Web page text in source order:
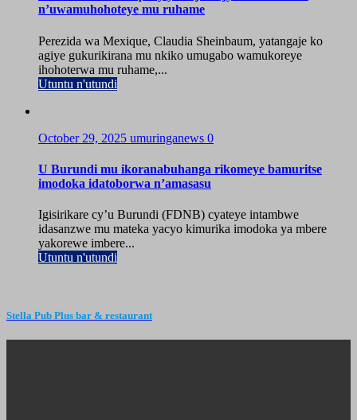
n’uwamuhohoteye mu ruhame
Perezida wa Mexique, Claudia Sheinbaum, yatangaje ko
agiye gukurikirana mu nkiko umugabo wamukoreye
ihohoterwa mu ruhame,...
Utuntu n'utundi
October 29, 2025 umuringanews 0
U Burundi mu ikoranabuhanga rikomeye bamuritse
imodoka idatoborwa n’amasasu
Igisirikare cy’u Burundi (FDNB) cyateye intambwe
idasanzwe mu mateka yacyo kimurika imodoka ya mbere
yakorewe imbere...
Utuntu n'utundi
Stella Pub Plus bar & restaurant